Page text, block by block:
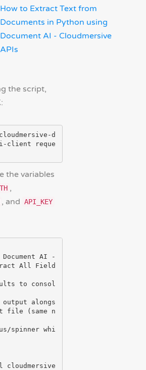
AI
extract all
document
to JSON
the script,
d
client reque
the variables
,
, and API_KEY
Document AI -
All Field
to consol
output alongs
file (same n
spinner whi
How to Extract Text from
Documents in Python using
Document AI - Cloudmersive
APIs